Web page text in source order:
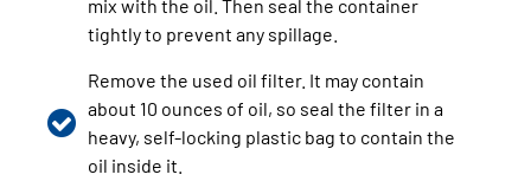
mix with the oil. Then seal the container
tightly to prevent any spillage.
Remove the used oil filter. It may contain
about 10 ounces of oil, so seal the filter in a
heavy, self-locking plastic bag to contain the
oil inside it.